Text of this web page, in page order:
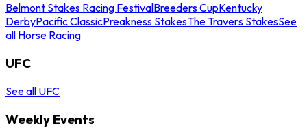
Belmont Stakes Racing FestivalBreeders CupKentucky
DerbyPacific ClassicPreakness StakesThe Travers StakesSee
all Horse Racing
UFC
See all UFC
Weekly Events